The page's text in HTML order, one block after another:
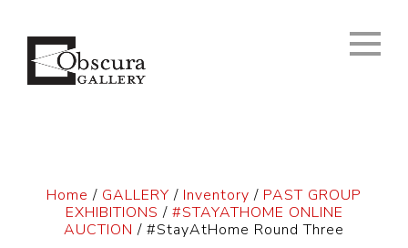
Home / GALLERY / Inventory / PAST GROUP
EXHIBITIONS / #STAYATHOME ONLINE
AUCTION / #StayAtHome Round Three